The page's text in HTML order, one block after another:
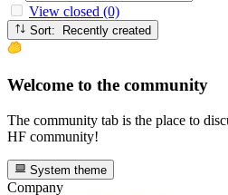
View closed (0)
Sort: Recently created
Welcome to the community
The community tab is the place to
HF community!
System theme
Company